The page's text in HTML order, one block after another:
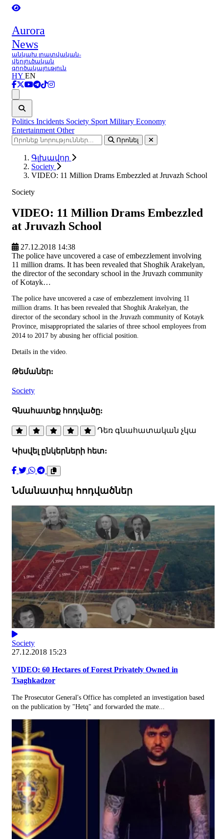
Aurora
News
անկախ լրատվական-
վերլուծական
գործակալություն
HY EN
Politics Incidents Society Sport Military Economy
Entertainment Other
Որոնել
Գլխավոր
Society
VIDEO: 11 Million Drams Embezzled at Jruvazh School
Society
VIDEO: 11 Million Drams Embezzled
at Jruvazh School
27.12.2018 14:38
The police have uncovered a case of embezzlement involving
11 million drams. It has been revealed that Shoghik Arakelyan,
the director of the secondary school in the Jruvazh community
of Kotayk…
The police have uncovered a case of embezzlement involving 11
million drams. It has been revealed that Shoghik Arakelyan, the
director of the secondary school in the Jruvazh community of Kotayk
Province, misappropriated the salaries of three school employees from
2014 to 2017 by abusing her official position.
Details in the video.
Թեմաներ:
Society
Գնահատեք հոդվածը:
Դեռ գնահատական չկա
Կիսվել ընկերների հետ:
Նմանատիպ հոդվածներ
Society
27.12.2018 15:23
VIDEO: 60 Hectares of Forest Privately Owned in
Tsaghkadzor
The Prosecutor General's Office has completed an investigation based
on the publication by "Hetq" and forwarded the mate...